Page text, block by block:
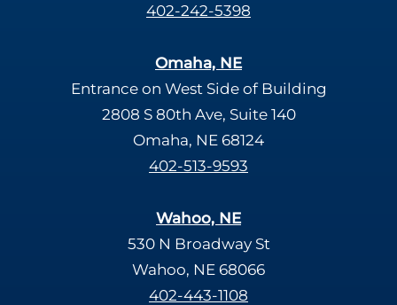
402-242-5398
Omaha, NE
Entrance on West Side of Building
2808 S 80th Ave, Suite 140
Omaha, NE 68124
402-513-9593
Wahoo, NE
530 N Broadway St
Wahoo, NE 68066
402-443-1108